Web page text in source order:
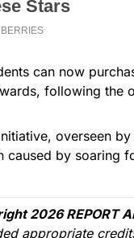
can now
following the
overseen
caused by soaring
2026 REPORT
appropriate